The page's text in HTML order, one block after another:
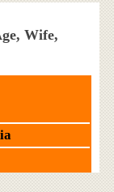
Wife,